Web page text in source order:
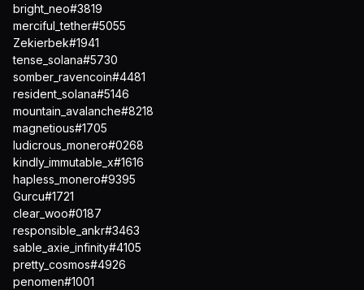
bright_neo#3819
merciful_tether#5055
Zekierbek#1941
tense_solana#5730
somber_ravencoin#4481
resident_solana#5146
mountain_avalanche#8218
magnetious#1705
ludicrous_monero#0268
kindly_immutable_x#1616
hapless_monero#9395
Gurcu#1721
clear_woo#0187
responsible_ankr#3463
sable_axie_infinity#4105
pretty_cosmos#4926
penomen#1001